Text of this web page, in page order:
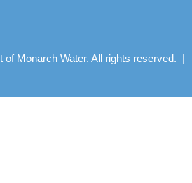
of Monarch Water. All rights reserved. |